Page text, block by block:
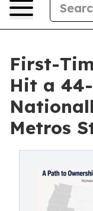
First-
Hit a
Metros